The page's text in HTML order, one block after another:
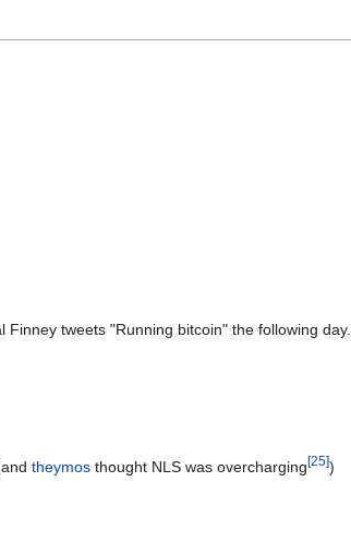
Finney tweets "Running bitcoin" the following day.
theymos thought NLS was overcharging[25])